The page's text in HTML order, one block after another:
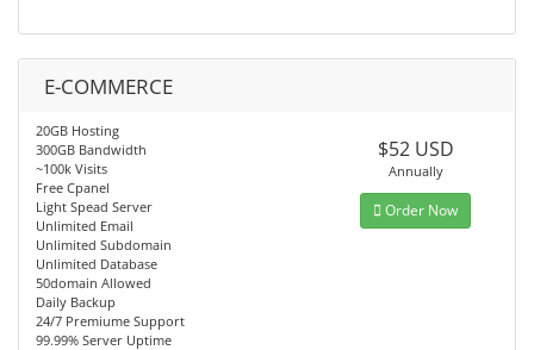
E-COMMERCE
20GB Hosting
300GB Bandwidth
~100k Visits
Free Cpanel
Light Spead Server
Unlimited Email
Unlimited Subdomain
Unlimited Database
50domain Allowed
Daily Backup
24/7 Premiume Support
99.99% Server Uptime
$52 USD
Annually
Order Now